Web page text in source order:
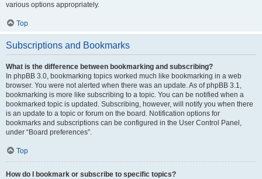
various options appropriately.
Top
Subscriptions and Bookmarks
What is the difference between bookmarking and subscribing?
In phpBB 3.0, bookmarking topics worked much like bookmarking in a web
browser. You were not alerted when there was an update. As of phpBB 3.1,
bookmarking is more like subscribing to a topic. You can be notified when a
bookmarked topic is updated. Subscribing, however, will notify you when there
is an update to a topic or forum on the board. Notification options for
bookmarks and subscriptions can be configured in the User Control Panel,
under “Board preferences”.
Top
How do I bookmark or subscribe to specific topics?